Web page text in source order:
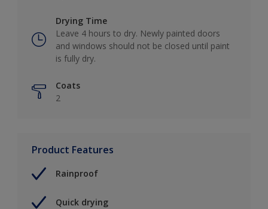
Drying Time
Leave 4 hours to dry. Newly painted doors
and windows should not be closed until paint
is fully dry.
Coats
2
Product Features
Rainproof
Quick drying